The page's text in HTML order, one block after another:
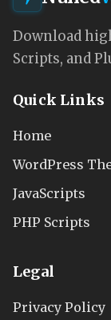
Download
Scripts, and
Quick Links
Home
WordPress
JavaScripts
PHP Scripts
Legal
Privacy Policy